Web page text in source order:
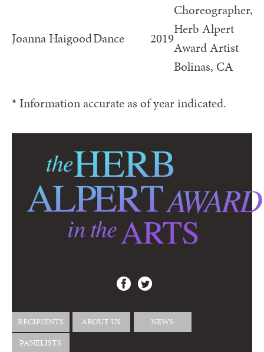
Joanna HaigoodDance 2019
Choreographer,
Herb Alpert
Award Artist
Bolinas, CA
* Information accurate as of year indicated.
RECIPIENTS ABOUT US
NEWS
PANELISTS